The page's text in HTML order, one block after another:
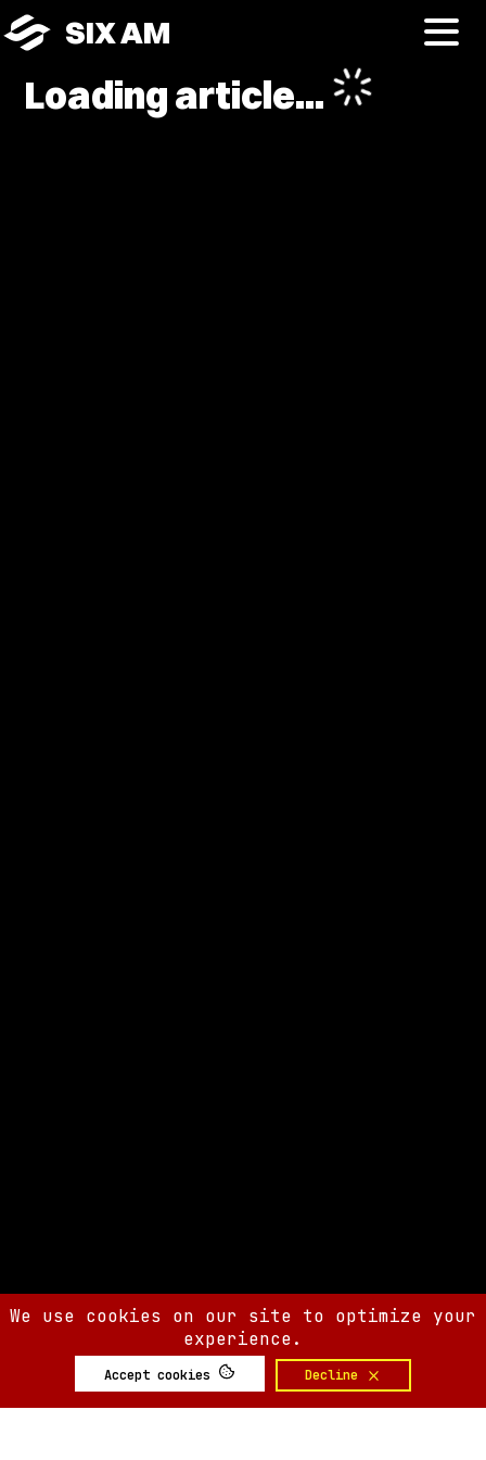
SIX AM
Loading article...
We use cookies on our site to optimize your
experience.
Accept cookies Decline